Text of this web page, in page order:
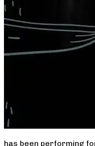
has been performing